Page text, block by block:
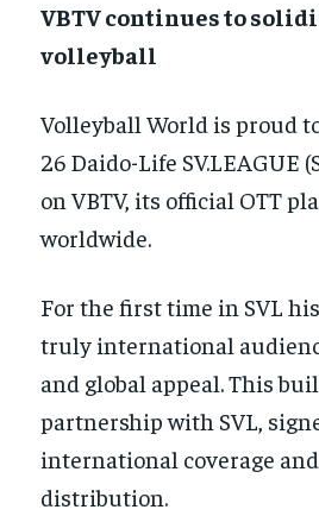
VBTV continues to
volleyball
Volleyball World is proud
26 Daido-Life SV.LEAGUE
on VBTV, its official OTT
worldwide.
For the first time in SVL
truly international
and global appeal. This
partnership with SVL,
international coverage
distribution.